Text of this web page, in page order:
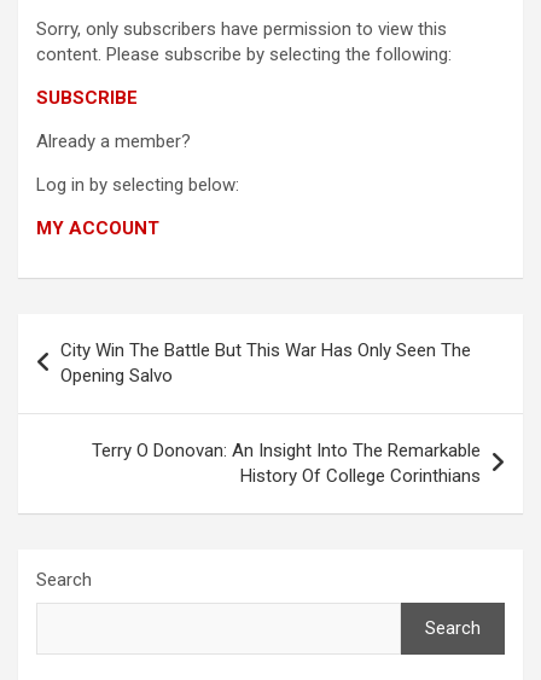
Sorry, only subscribers have permission to view this
content. Please subscribe by selecting the following:
SUBSCRIBE
Already a member?
Log in by selecting below:
MY ACCOUNT
navigation
City Win The Battle But This War Has Only Seen The
Opening Salvo
Terry O Donovan: An Insight Into The Remarkable
History Of College Corinthians
Search
Search